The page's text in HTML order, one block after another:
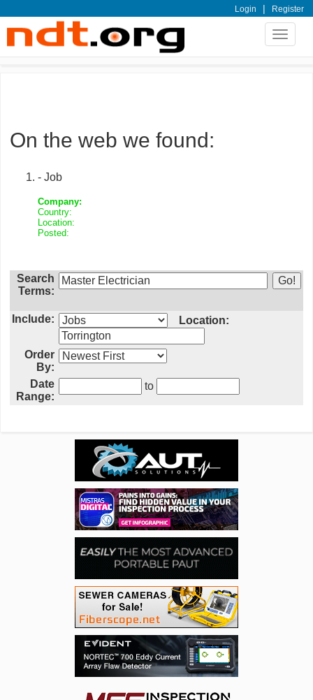
Login | Register
Toggle
On the web we found:
- Job
Company:
Country:
Location:
Posted:
Search
Terms:
Include: Location:
Order
By:
Date
Range:
to